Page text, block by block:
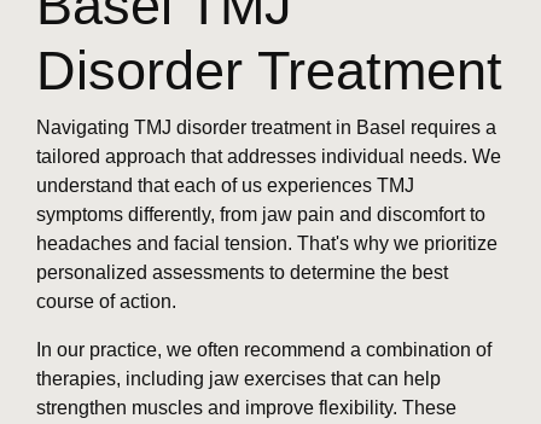
Disorder Treatment
Navigating TMJ disorder treatment in Basel requires a
tailored approach that addresses individual needs. We
understand that each of us experiences TMJ
symptoms differently, from jaw pain and discomfort to
headaches and facial tension. That's why we prioritize
personalized assessments to determine the best
course of action.
In our practice, we often recommend a combination of
therapies, including jaw exercises that can help
strengthen muscles and improve flexibility. These